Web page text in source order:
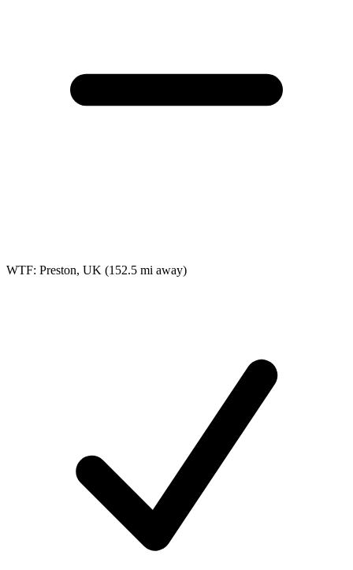
WTF: Preston, UK (152.5 mi away)